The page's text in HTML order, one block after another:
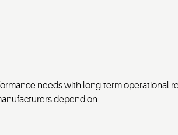
needs with long-term operational
depend on.